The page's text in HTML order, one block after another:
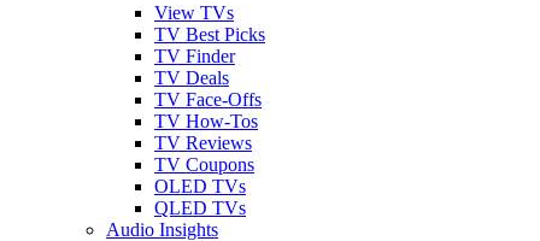
View TVs
TV Best Picks
TV Finder
TV Deals
TV Face-Offs
TV How-Tos
TV Reviews
TV Coupons
OLED TVs
QLED TVs
Audio Insights